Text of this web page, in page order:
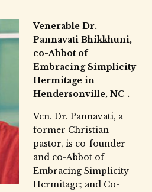
Venerable Dr.
Pannavati Bhikkhuni,
co-Abbot of
Embracing Simplicity
Hermitage in
Hendersonville, NC .
Ven. Dr. Pannavati, a
former Christian
pastor, is co-founder
and co-Abbot of
Embracing Simplicity
Hermitage; and Co-